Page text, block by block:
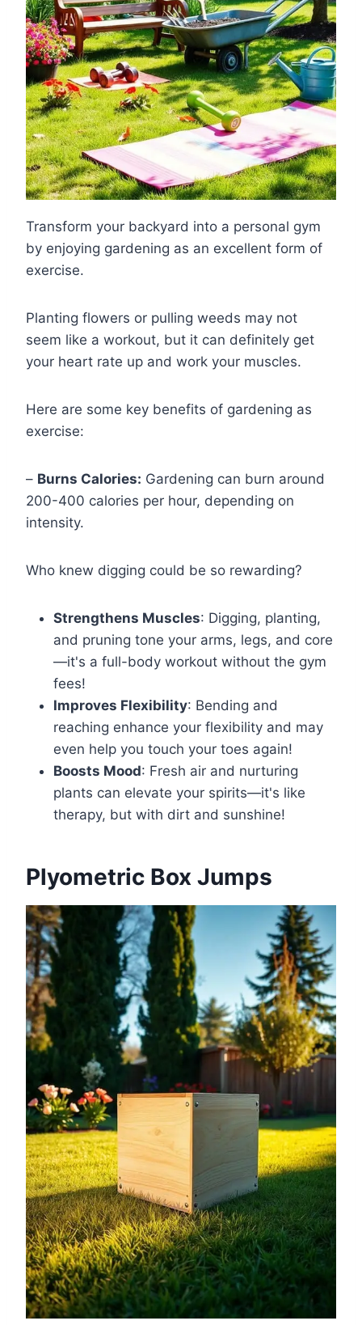
Transform your backyard into a personal gym
by enjoying gardening as an excellent form of
exercise.
Planting flowers or pulling weeds may not
seem like a workout, but it can definitely get
your heart rate up and work your muscles.
Here are some key benefits of gardening as
exercise:
– Burns Calories: Gardening can burn around
200-400 calories per hour, depending on
intensity.
Who knew digging could be so rewarding?
Strengthens Muscles: Digging, planting,
and pruning tone your arms, legs, and core
—it's a full-body workout without the gym
fees!
Improves Flexibility: Bending and
reaching enhance your flexibility and may
even help you touch your toes again!
Boosts Mood: Fresh air and nurturing
plants can elevate your spirits—it's like
therapy, but with dirt and sunshine!
Plyometric Box Jumps